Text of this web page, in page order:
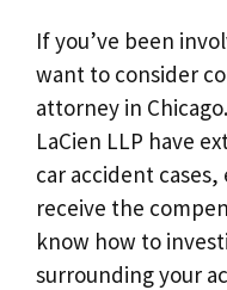
If you’ve been
want to consider
attorney in
LaCien LLP have
car accident
receive the
know how to
surrounding your